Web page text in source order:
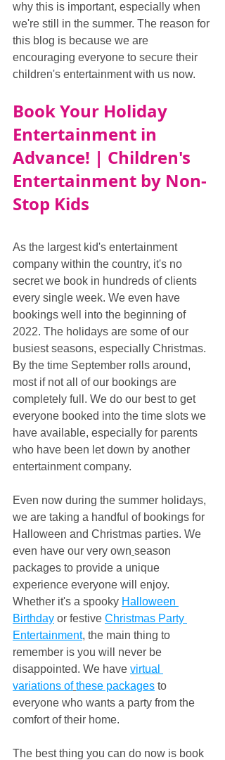
why this is important, especially when
we're still in the summer. The reason for
this blog is because we are
encouraging everyone to secure their
children's entertainment with us now.
Book Your Holiday
Entertainment in
Advance! | Children's
Entertainment by Non-
Stop Kids
As the largest kid's entertainment
company within the country, it's no
secret we book in hundreds of clients
every single week. We even have
bookings well into the beginning of
2022. The holidays are some of our
busiest seasons, especially Christmas.
By the time September rolls around,
most if not all of our bookings are
completely full. We do our best to get
everyone booked into the time slots we
have available, especially for parents
who have been let down by another
entertainment company.
Even now during the summer holidays,
we are taking a handful of bookings for
Halloween and Christmas parties. We
even have our very own season
packages to provide a unique
experience everyone will enjoy.
Whether it's a spooky Halloween
Birthday or festive Christmas Party
Entertainment, the main thing to
remember is you will never be
disappointed. We have virtual
variations of these packages to
everyone who wants a party from the
comfort of their home.
The best thing you can do now is book